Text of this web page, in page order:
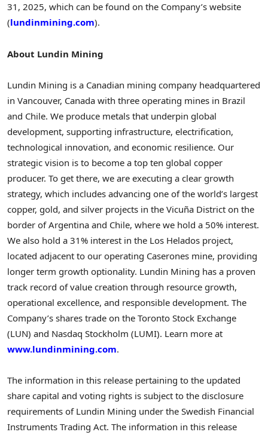
31, 2025, which can be found on the Company’s website
(lundinmining.com).
About Lundin Mining
Lundin Mining is a Canadian mining company headquartered
in Vancouver, Canada with three operating mines in Brazil
and Chile. We produce metals that underpin global
development, supporting infrastructure, electrification,
technological innovation, and economic resilience. Our
strategic vision is to become a top ten global copper
producer. To get there, we are executing a clear growth
strategy, which includes advancing one of the world’s largest
copper, gold, and silver projects in the Vicuña District on the
border of Argentina and Chile, where we hold a 50% interest.
We also hold a 31% interest in the Los Helados project,
located adjacent to our operating Caserones mine, providing
longer term growth optionality. Lundin Mining has a proven
track record of value creation through resource growth,
operational excellence, and responsible development. The
Company’s shares trade on the Toronto Stock Exchange
(LUN) and Nasdaq Stockholm (LUMI). Learn more at
www.lundinmining.com.
The information in this release pertaining to the updated
share capital and voting rights is subject to the disclosure
requirements of Lundin Mining under the Swedish Financial
Instruments Trading Act. The information in this release